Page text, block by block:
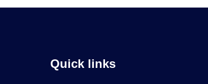
Quick links